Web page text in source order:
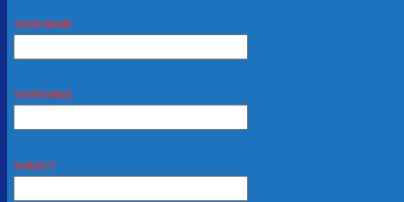
YOUR NAME
YOUR EMAIL
SUBJECT